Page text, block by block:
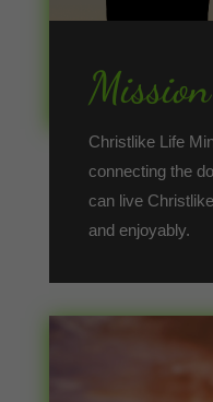
Mission
Christlike Life
connecting the
can live
and enjoyably.